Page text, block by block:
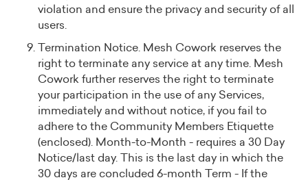
violation and ensure the privacy and security of all
users.
Termination Notice. Mesh Cowork reserves the
right to terminate any service at any time. Mesh
Cowork further reserves the right to terminate
your participation in the use of any Services,
immediately and without notice, if you fail to
adhere to the Community Members Etiquette
(enclosed). Month-to-Month - requires a 30 Day
Notice/last day. This is the last day in which the
30 days are concluded 6-month Term - If the